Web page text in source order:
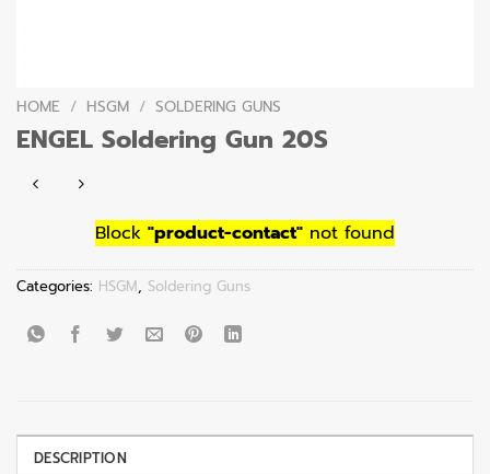
HOME / HSGM / SOLDERING GUNS
ENGEL Soldering Gun 20S
Block "product-contact" not found
Categories: HSGM, Soldering Guns
DESCRIPTION